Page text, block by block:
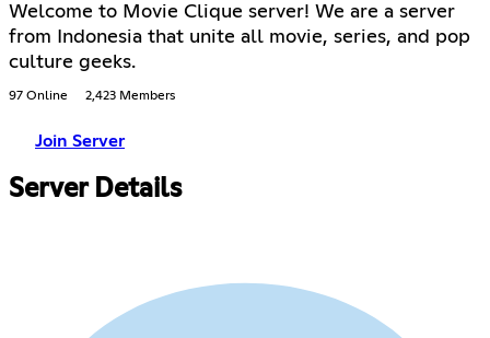
Welcome to Movie Clique server! We are a server
from Indonesia that unite all movie, series, and pop
culture geeks.
97 Online 2,423 Members
Join Server
Server Details